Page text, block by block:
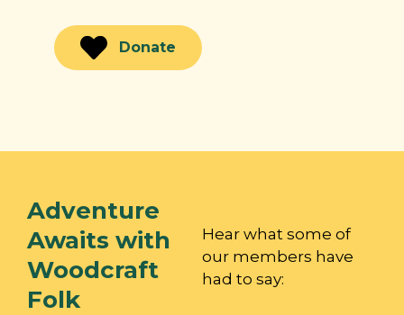
Donate
Adventure
Awaits with
Woodcraft
Folk
Hear what some of
our members have
had to say: